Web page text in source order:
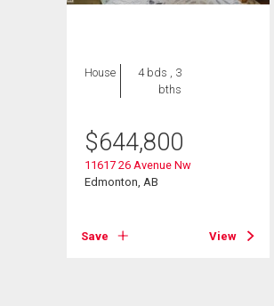
House
4 bds , 3
bths
$644,800
11617 26 Avenue Nw
Edmonton, AB
Save View